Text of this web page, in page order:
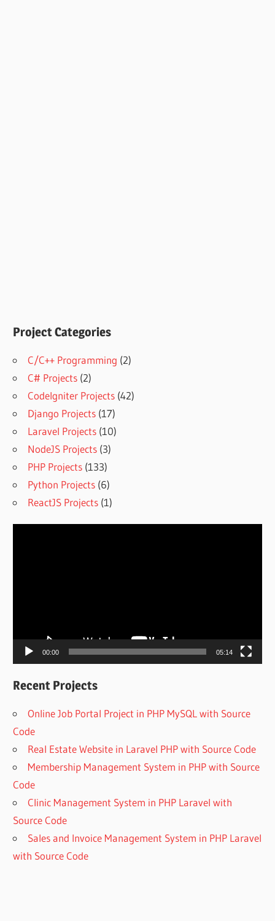
Project Categories
C/C++ Programming (2)
C# Projects (2)
CodeIgniter Projects (42)
Django Projects (17)
Laravel Projects (10)
NodeJS Projects (3)
PHP Projects (133)
Python Projects (6)
ReactJS Projects (1)
00:00 05:14
Recent Projects
Online Job Portal Project in PHP MySQL with Source
Code
Real Estate Website in Laravel PHP with Source Code
Membership Management System in PHP with Source
Code
Clinic Management System in PHP Laravel with
Source Code
Sales and Invoice Management System in PHP Laravel
with Source Code